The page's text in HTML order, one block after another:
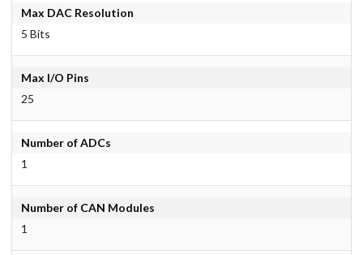
Max DAC Resolution
5 Bits
Max I/O Pins
25
Number of ADCs
1
Number of CAN Modules
1